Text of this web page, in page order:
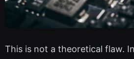
This is not a theoretical flaw.